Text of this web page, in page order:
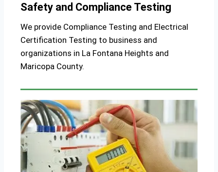
Safety and Compliance Testing
We provide Compliance Testing and Electrical
Certification Testing to business and
organizations in La Fontana Heights and
Maricopa County.